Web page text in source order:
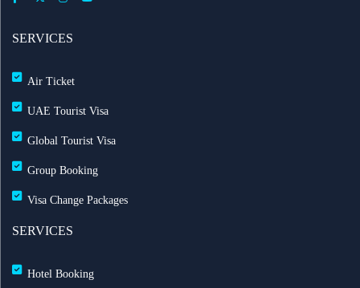
SERVICES
Air Ticket
UAE Tourist Visa
Global Tourist Visa
Group Booking
Visa Change Packages
SERVICES
Hotel Booking